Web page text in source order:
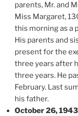
parents, Mr. and
Miss Margaret,
this morning as a
His parents and
present for the
three years after
three years. He
February. Last
his father.
October 26, 1943